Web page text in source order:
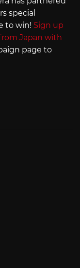
special
to win! Sign up
Japan with
page to